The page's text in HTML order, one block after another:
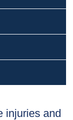
injuries and